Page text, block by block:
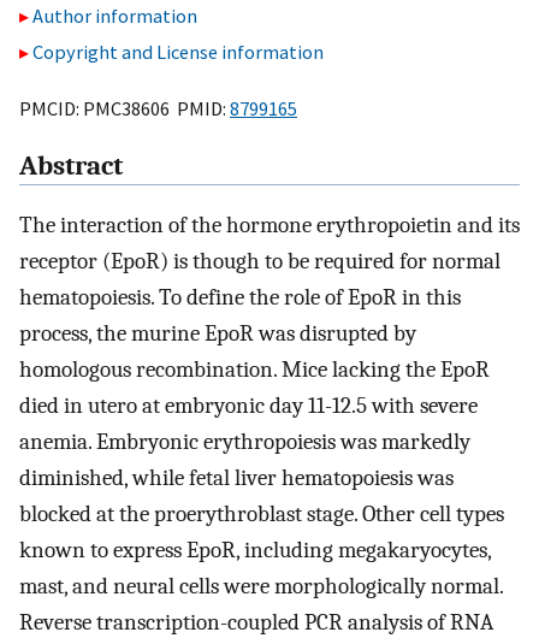
Author information
Copyright and License information
PMCID: PMC38606 PMID: 8799165
Abstract
The interaction of the hormone erythropoietin and its
receptor (EpoR) is though to be required for normal
hematopoiesis. To define the role of EpoR in this
process, the murine EpoR was disrupted by
homologous recombination. Mice lacking the EpoR
died in utero at embryonic day 11-12.5 with severe
anemia. Embryonic erythropoiesis was markedly
diminished, while fetal liver hematopoiesis was
blocked at the proerythroblast stage. Other cell types
known to express EpoR, including megakaryocytes,
mast, and neural cells were morphologically normal.
Reverse transcription-coupled PCR analysis of RNA